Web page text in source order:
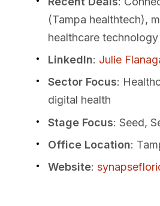
(Tampa healthtech),
healthcare
LinkedIn: Julie
Sector Focus:
digital health
Stage Focus: Seed,
Office Location:
Website: